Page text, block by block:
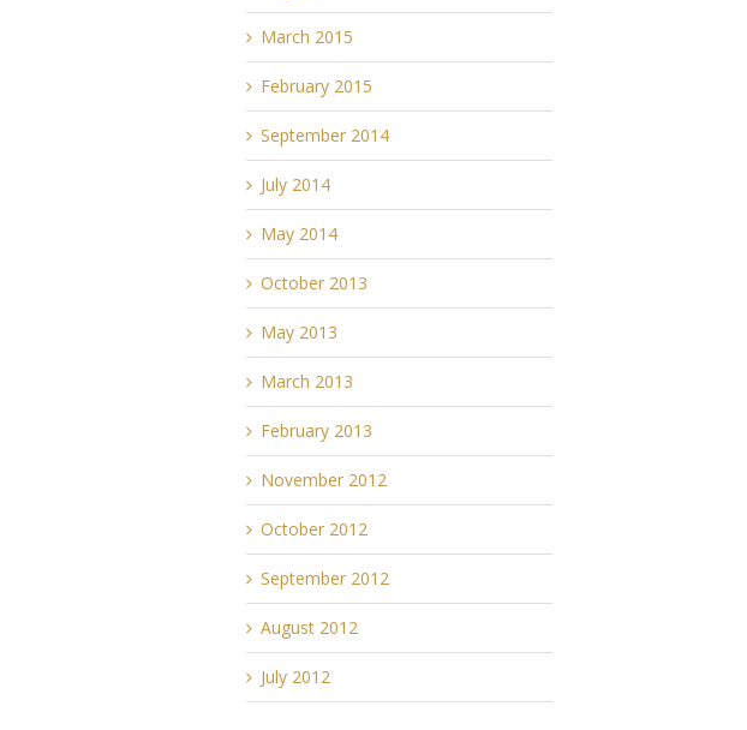
March 2015
February 2015
September 2014
July 2014
May 2014
October 2013
May 2013
March 2013
February 2013
November 2012
October 2012
September 2012
August 2012
July 2012